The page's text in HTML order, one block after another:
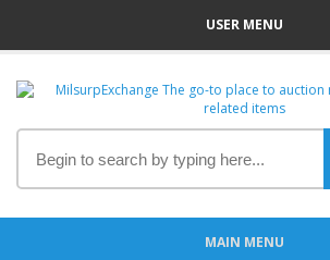
USER MENU
MAIN MENU